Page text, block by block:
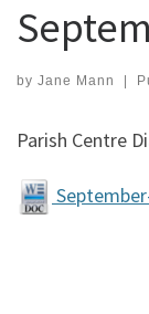
by Jane Mann |
Parish Centre